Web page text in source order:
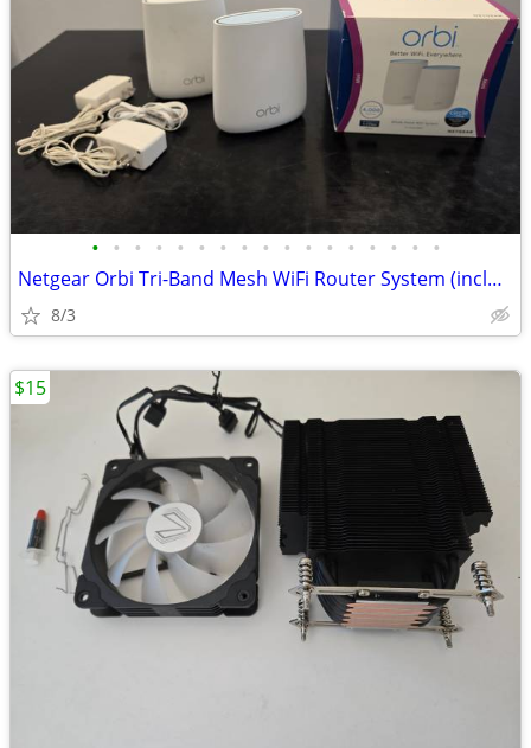
• • • • • • • • • • • • • • • • •
Netgear Orbi Tri-Band Mesh WiFi Router System (includes one Satellite)
8/3
$15